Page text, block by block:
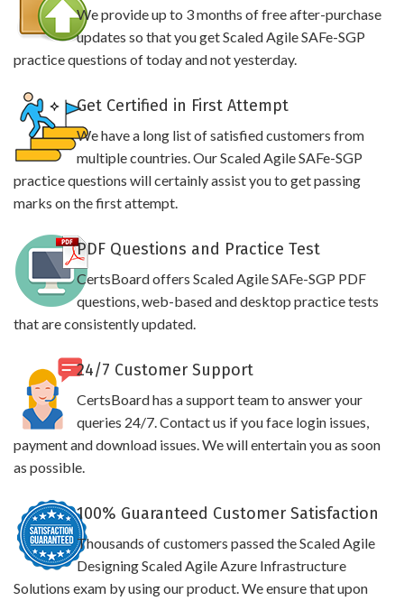
We provide up to 3 months of free after-purchase
updates so that you get Scaled Agile SAFe-SGP
practice questions of today and not yesterday.
Get Certified in First Attempt
We have a long list of satisfied customers from
multiple countries. Our Scaled Agile SAFe-SGP
practice questions will certainly assist you to get passing
marks on the first attempt.
PDF Questions and Practice Test
CertsBoard offers Scaled Agile SAFe-SGP PDF
questions, web-based and desktop practice tests
that are consistently updated.
24/7 Customer Support
CertsBoard has a support team to answer your
queries 24/7. Contact us if you face login issues,
payment and download issues. We will entertain you as soon
as possible.
100% Guaranteed Customer Satisfaction
Thousands of customers passed the Scaled Agile
Designing Scaled Agile Azure Infrastructure
Solutions exam by using our product. We ensure that upon